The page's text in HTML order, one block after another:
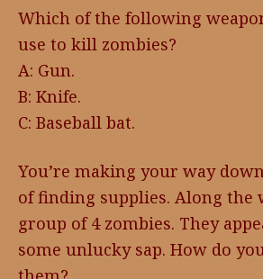
Which of the following
use to kill zombies?
A: Gun.
B: Knife.
C: Baseball bat.
You’re making your way
of finding supplies. Along the
group of 4 zombies. They
some unlucky sap. How do